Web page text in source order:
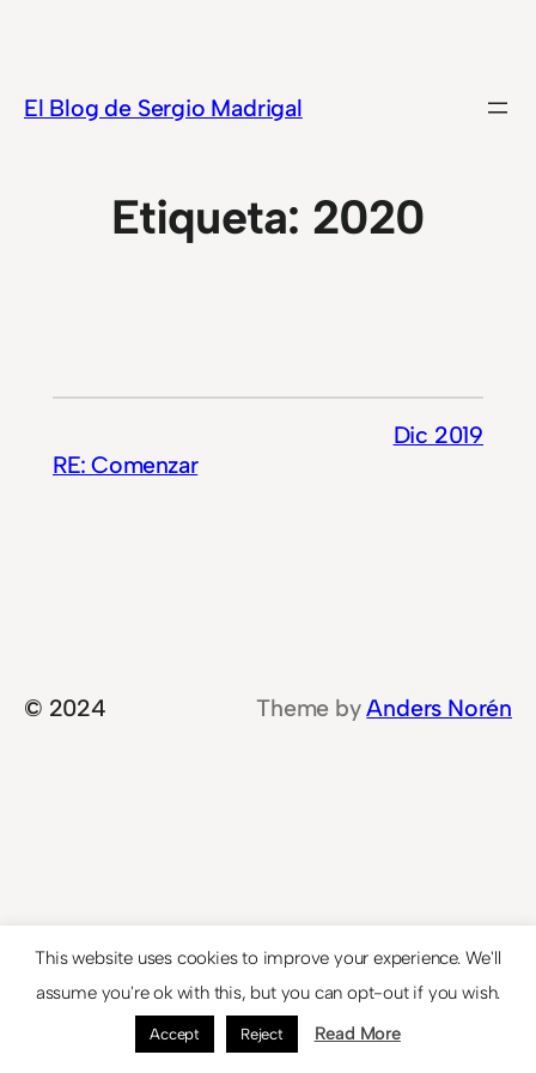
contenido
El Blog de Sergio Madrigal
Etiqueta: 2020
RE: Comenzar
Dic 2019
© 2024 Theme byAnders Norén
This website uses cookies to improve your experience. We'll
assume you're ok with this, but you can opt-out if you wish.
Accept Reject Read More